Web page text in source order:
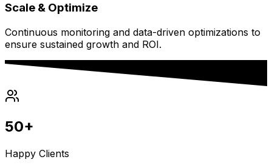
Scale & Optimize
Continuous monitoring and data-driven optimizations to
ensure sustained growth and ROI.
50+
Happy Clients